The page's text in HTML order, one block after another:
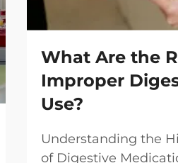
What Are the
Improper
Use?
Understanding the
of Digestive